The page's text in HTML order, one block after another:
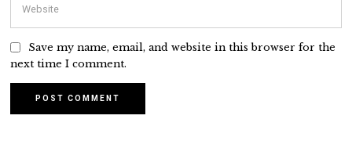
Save my name, email, and website in this browser for the
next time I comment.